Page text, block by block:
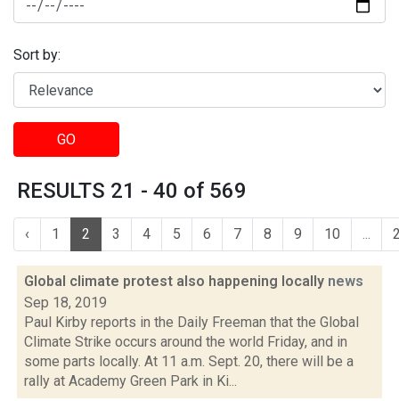
Sort by:
GO
RESULTS 21 - 40 of 569
‹ 1 2 3 4 5 6 7 8 9 10 ...
Global climate protest also happening locally news
Sep 18, 2019
Paul Kirby reports in the Daily Freeman that the Global
Climate Strike occurs around the world Friday, and in
some parts locally. At 11 a.m. Sept. 20, there will be a
rally at Academy Green Park in Ki...